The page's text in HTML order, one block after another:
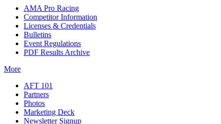
AMA Pro Racing
Competitor Information
Licenses & Credentials
Bulletins
Event Regulations
PDF Results Archive
More
AFT 101
Partners
Photos
Marketing Deck
Newsletter Signup